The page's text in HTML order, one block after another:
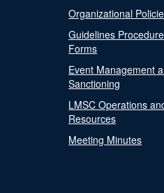
Organizational
Guidelines
Forms
Event Management
Sanctioning
LMSC Operations
Resources
Meeting Minutes